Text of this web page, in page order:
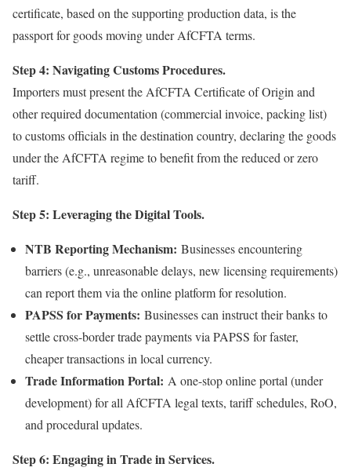
certificate, based on the supporting production data, is the
passport for goods moving under AfCFTA terms.
Step 4: Navigating Customs Procedures.
Importers must present the AfCFTA Certificate of Origin and
other required documentation (commercial invoice, packing list)
to customs officials in the destination country, declaring the goods
under the AfCFTA regime to benefit from the reduced or zero
tariff.
Step 5: Leveraging the Digital Tools.
NTB Reporting Mechanism: Businesses encountering
barriers (e.g., unreasonable delays, new licensing requirements)
can report them via the online platform for resolution.
PAPSS for Payments: Businesses can instruct their banks to
settle cross-border trade payments via PAPSS for faster,
cheaper transactions in local currency.
Trade Information Portal: A one-stop online portal (under
development) for all AfCFTA legal texts, tariff schedules, RoO,
and procedural updates.
Step 6: Engaging in Trade in Services.